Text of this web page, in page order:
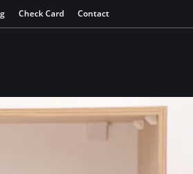
Check Card Contact